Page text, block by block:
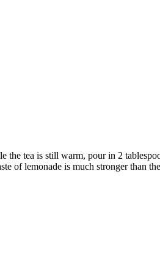
tea is still warm, pour in 2
of lemonade is much stronger than